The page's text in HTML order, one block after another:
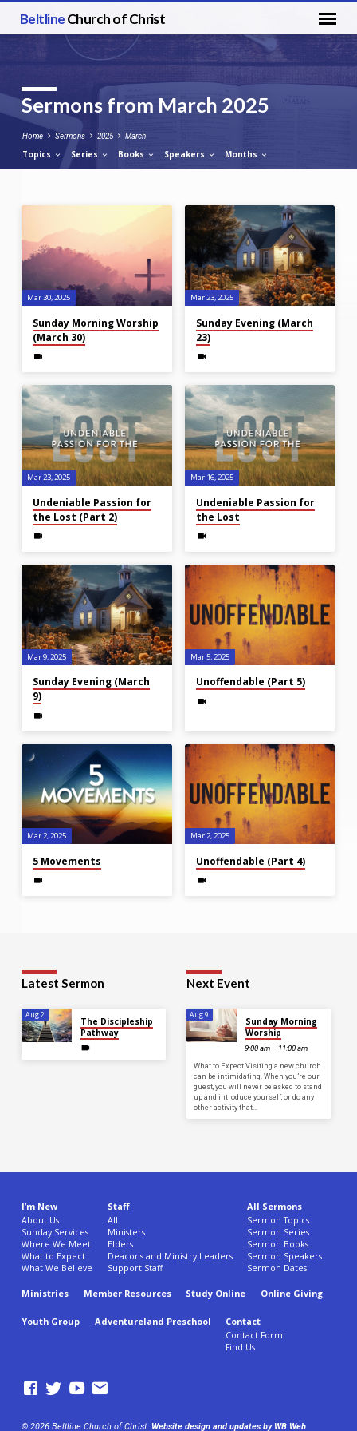
BeltlineChurch of Christ
Sermons from March 2025
Home Sermons 2025 March
Topics Series Books Speakers Months
Sermons
from
March
2025
Mar 30, 2025
Sunday Morning Worship
(March 30)
Mar 23, 2025
Sunday Evening (March
23)
Mar 23, 2025
Undeniable Passion for
the Lost (Part 2)
Mar 16, 2025
Undeniable Passion for
the Lost
Mar 9, 2025
Sunday Evening (March
9)
Mar 5, 2025
Unoffendable (Part 5)
Mar 2, 2025
5 Movements
Mar 2, 2025
Unoffendable (Part 4)
Latest Sermon
Aug 2
The Discipleship
Pathway
Next Event
Aug 9
Sunday Morning
Worship
9:00 am – 11:00 am
What to Expect Visiting a new church
can be intimidating. When you’re our
guest, you will never be asked to stand
up and introduce yourself, or do any
other activity that…
I’m New
About Us
Sunday Services
Where We Meet
What to Expect
What We Believe
Staff
All
Ministers
Elders
Deacons and Ministry Leaders
Support Staff
All Sermons
Sermon Topics
Sermon Series
Sermon Books
Sermon Speakers
Sermon Dates
Ministries Member Resources Study Online Online Giving
Youth Group Adventureland Preschool Contact
Contact Form
Find Us
© 2026 Beltline Church of Christ. Website design and updates by WB Web